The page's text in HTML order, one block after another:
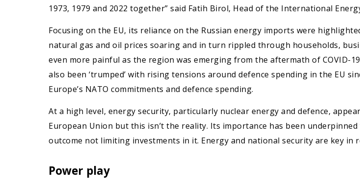
1973, 1979 and 2022 together” said Fatih Birol, Head of the International
Focusing on the EU, its reliance on the Russian energy imports were
natural gas and oil prices soaring and in turn rippled through households,
even more painful as the region was emerging from the aftermath of COVID-
also been ‘trumped’ with rising tensions around defence spending in the EU
Europe’s NATO commitments and defence spending.
At a high level, energy security, particularly nuclear energy and defence,
European Union but this isn’t the reality. Its importance has been
outcome not limiting investments in it. Energy and national security are key
Power play